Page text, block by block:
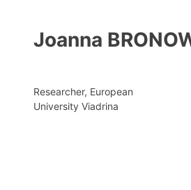
Joanna
Researcher, European
University Viadrina